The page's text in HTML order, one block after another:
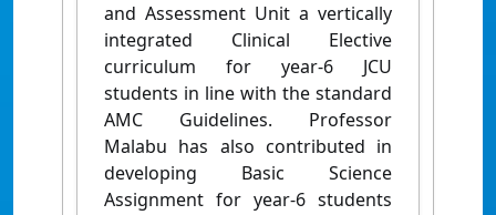
and Assessment Unit a vertically
integrated Clinical Elective
curriculum for year-6 JCU
students in line with the standard
AMC Guidelines. Professor
Malabu has also contributed in
developing Basic Science
Assignment for year-6 students